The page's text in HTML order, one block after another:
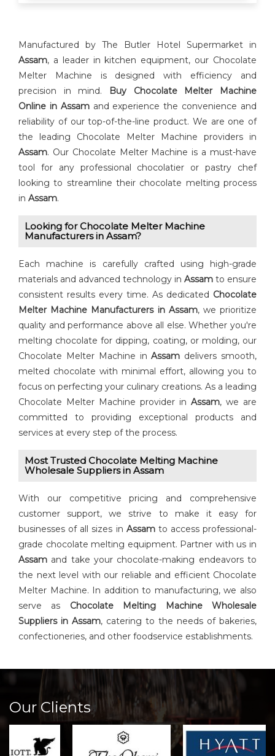
Manufactured by The Butler Hotel Supermarket in
Assam, a leader in kitchen equipment, our Chocolate
Melter Machine is designed with efficiency and
precision in mind.
Buy ⁠Chocolate Melter Machine
Online in Assamand experience the convenience and
reliability of our top-of-the-line product. We are one of
the leading Chocolate Melter Machine providers in
Assam. Our Chocolate Melter Machine is a must-have
tool for any professional chocolatier or pastry chef
looking to streamline their chocolate melting process
in Assam.
Looking for ⁠⁠Chocolate Melter Machine
Manufacturers in Assam?
Each machine is carefully crafted using high-grade
materials and advanced technology in Assam to ensure
consistent results every time. As dedicated ⁠ ⁠Chocolate
Melter Machine Manufacturers in Assam, we prioritize
quality and performance above all else. Whether you're
melting chocolate for dipping, coating, or molding, our
Chocolate Melter Machine inAssam delivers smooth,
melted chocolate with minimal effort, allowing you to
focus on perfecting your culinary creations. As a leading
Chocolate Melter Machine provider in Assam, we are
committed to providing exceptional products and
services at every step of the process.
Most Trusted Chocolate Melting Machine
Wholesale Suppliers in Assam
With our competitive pricing and comprehensive
customer support, we strive to make it easy for
businesses of all sizes in Assam to access professional-
grade chocolate melting equipment. Partner with us in
Assam and take your chocolate-making endeavors to
the next level with our reliable and efficient Chocolate
Melter Machine. In addition to manufacturing, we also
serve as Chocolate Melting Machine Wholesale
Suppliers in Assam, catering to the needs of bakeries,
confectioneries, and other foodservice establishments.
Our Clients